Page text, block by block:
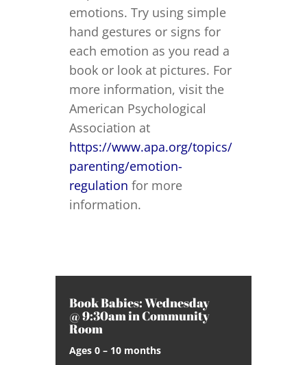
emotions. Try using simple
hand gestures or signs for
each emotion as you read a
book or look at pictures. For
more information, visit the
American Psychological
Association at
https://www.apa.org/topics/
parenting/emotion-
regulation for more
information.
Book Babies: Wednesday
@ 9:30am in Community
Room
Ages 0 – 10 months